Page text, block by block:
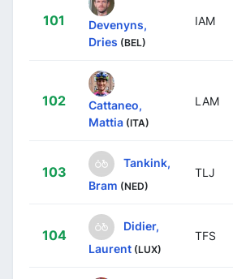
101
Devenyns,
Dries (BEL)
IAM
102
Cattaneo,
Mattia (ITA)
LAM
103
Tankink,
Bram (NED)
TLJ
104
Didier,
Laurent (LUX)
TFS